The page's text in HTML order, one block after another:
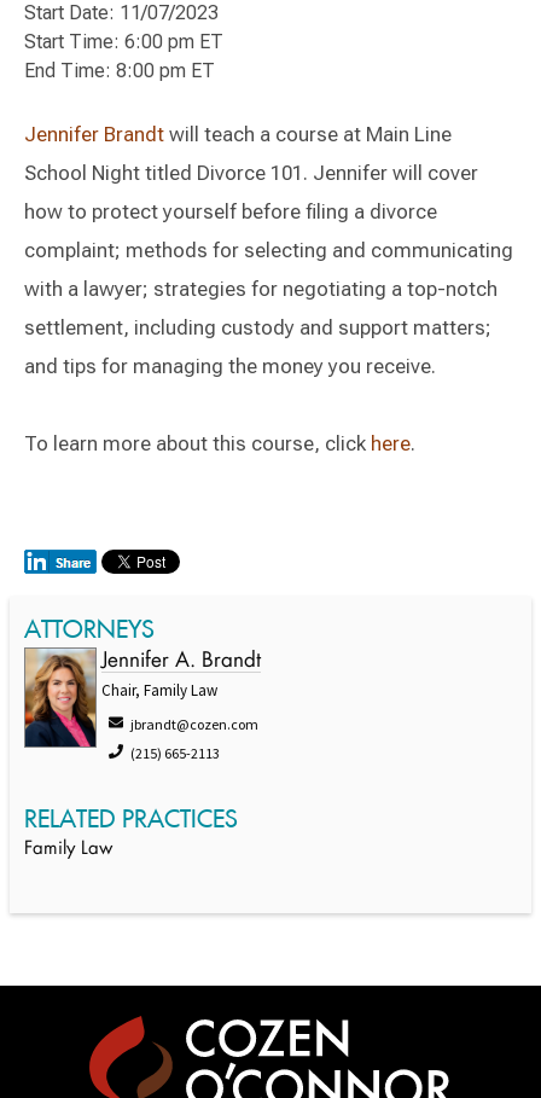
Start Date: 11/07/2023
Start Time: 6:00 pm ET
End Time: 8:00 pm ET
Jennifer Brandt will teach a course at Main Line
School Night titled Divorce 101. Jennifer will cover
how to protect yourself before filing a divorce
complaint; methods for selecting and communicating
with a lawyer; strategies for negotiating a top-notch
settlement, including custody and support matters;
and tips for managing the money you receive.
To learn more about this course, click here.
ATTORNEYS
Jennifer A. Brandt
Chair, Family Law
jbrandt@cozen.com
(215) 665-2113
RELATED PRACTICES
Family Law